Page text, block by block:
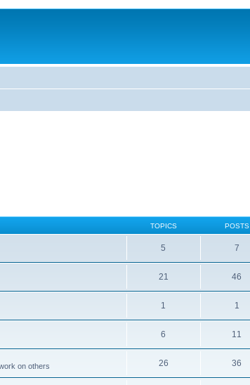
TOPICS POSTS
5 7
21 46
1 1
6 11
on others 26 36